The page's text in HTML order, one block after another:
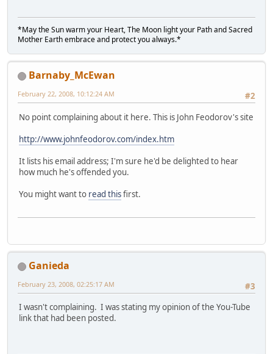
*May the Sun warm your Heart, The Moon light your Path and Sacred
Mother Earth embrace and protect you always.*
Barnaby_McEwan
#2
February 22, 2008, 10:12:24 AM
No point complaining about it here. This is John Feodorov's site
http://www.johnfeodorov.com/index.htm
It lists his email address; I'm sure he'd be delighted to hear
how much he's offended you.
You might want to read thisfirst.
Ganieda
#3
February 23, 2008, 02:25:17 AM
I wasn't complaining. I was stating my opinion of the You-Tube
link that had been posted.